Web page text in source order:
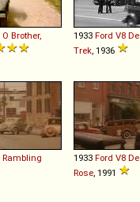
O Brother,
1933 Ford V8 De
Trek , 1936
Rambling
1933 Ford V8 De
Rose , 1991